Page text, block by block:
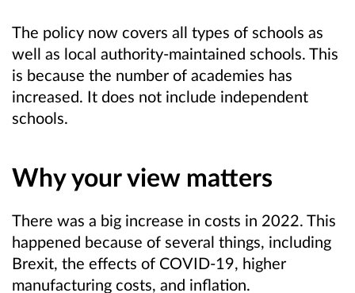
The policy now covers all types of schools as
well as local authority-maintained schools. This
is because the number of academies has
increased. It does not include independent
schools.
Why your view matters
There was a big increase in costs in 2022. This
happened because of several things, including
Brexit, the effects of COVID-19, higher
manufacturing costs, and inflation.